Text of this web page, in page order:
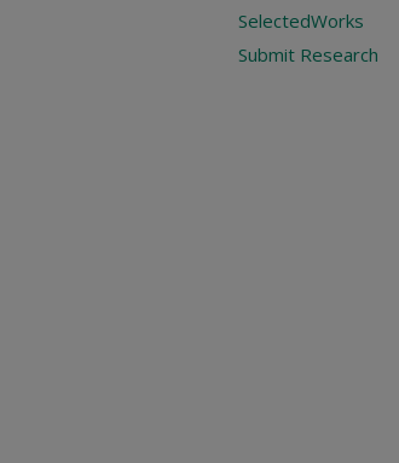
SelectedWorks
Submit Research